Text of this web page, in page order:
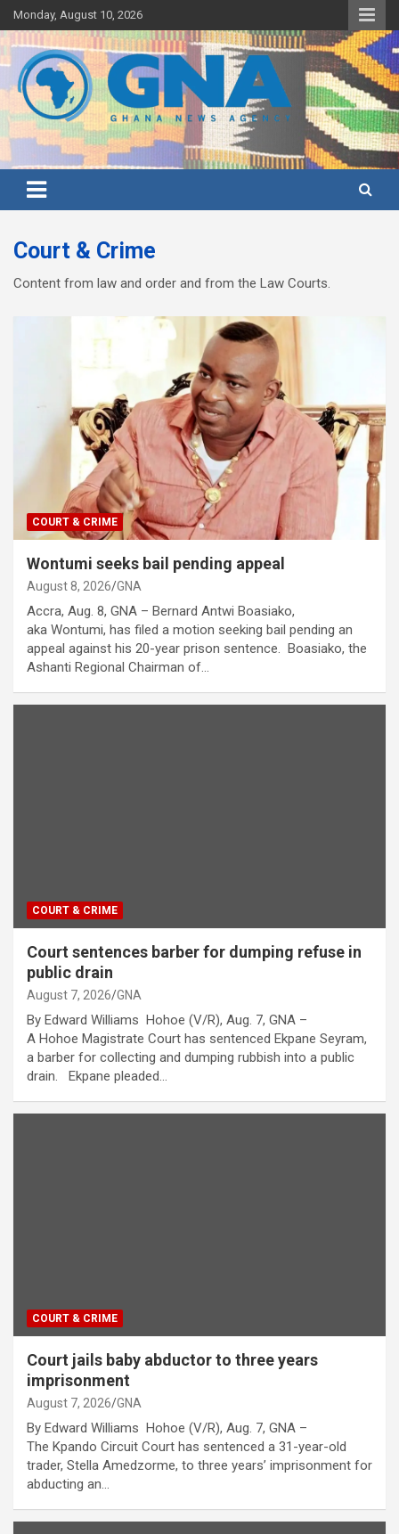
Skip
to
content
Monday, August 10, 2026
Ghana News Agency
Ghana's preferred news source: Accurate, Credible, Objective,
Court & Crime
Content from law and order and from the Law Courts.
COURT & CRIME
Wontumi seeks bail pending appeal
August 8, 2026 GNA
Accra, Aug. 8, GNA – Bernard Antwi Boasiako,
aka Wontumi, has filed a motion seeking bail pending an
appeal against his 20-year prison sentence. Boasiako, the
Ashanti Regional Chairman of…
COURT & CRIME
Court sentences barber for dumping refuse in
public drain
August 7, 2026 GNA
By Edward Williams Hohoe (V/R), Aug. 7, GNA –
A Hohoe Magistrate Court has sentenced Ekpane Seyram,
a barber for collecting and dumping rubbish into a public
drain. Ekpane pleaded…
COURT & CRIME
Court jails baby abductor to three years
imprisonment
August 7, 2026 GNA
By Edward Williams Hohoe (V/R), Aug. 7, GNA –
The Kpando Circuit Court has sentenced a 31-year-old
trader, Stella Amedzorme, to three years’ imprisonment for
abducting an…